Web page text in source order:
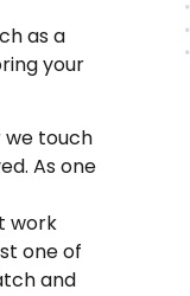
as a
your
we touch
As one
work
one of
and